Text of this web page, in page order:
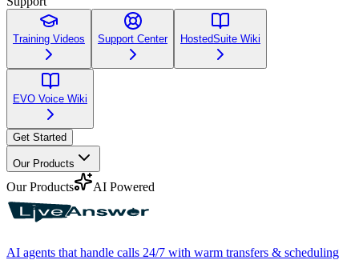
Training Videos Support Center HostedSuite Wiki
EVO Voice Wiki
Get Started
Our Products
Our Products AI Powered
AI agents that handle calls 24/7 with warm transfers & scheduling